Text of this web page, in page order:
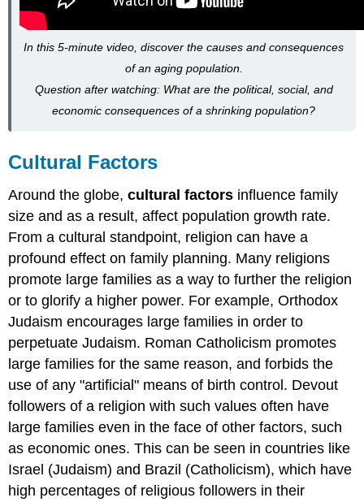
In this 5-minute video, discover the causes and consequences
of an aging population.
Question after watching: What are the political, social, and
economic consequences of a shrinking population?
Cultural Factors
Around the globe,cultural factors influence family
size and as a result, affect population growth rate.
From a cultural standpoint, religion can have a
profound effect on family planning. Many religions
promote large families as a way to further the religion
or to glorify a higher power. For example, Orthodox
Judaism encourages large families in order to
perpetuate Judaism. Roman Catholicism promotes
large families for the same reason, and forbids the
use of any "artificial" means of birth control. Devout
followers of a religion with such values often have
large families even in the face of other factors, such
as economic ones. This can be seen in countries like
Israel (Judaism) and Brazil (Catholicism), which have
high percentages of religious followers in their